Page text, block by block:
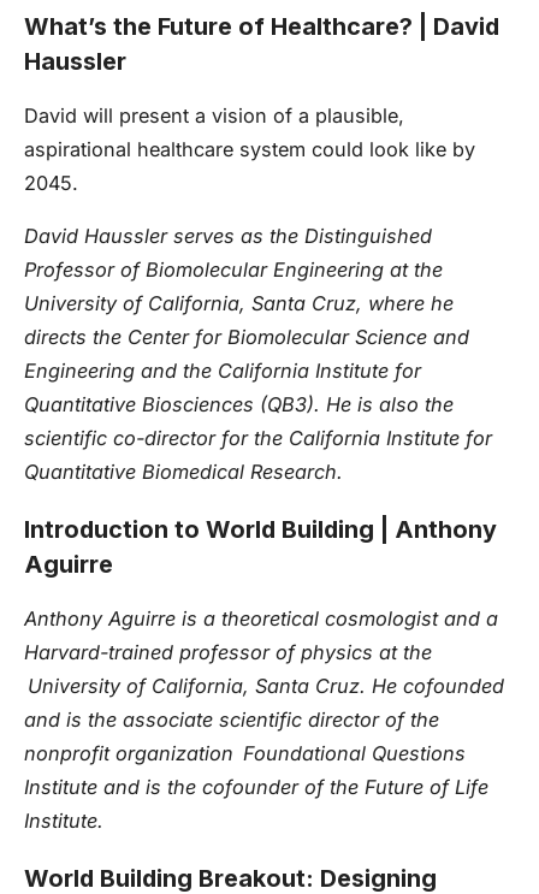
What’s the Future of Healthcare? | David
Haussler
David will present a vision of a plausible,
aspirational healthcare system could look like by
2045.
David Haussler serves as the Distinguished
Professor of Biomolecular Engineering at the
University of California, Santa Cruz, where he
directs the Center for Biomolecular Science and
Engineering and the California Institute for
Quantitative Biosciences (QB3). He is also the
scientific co-director for the California Institute for
Quantitative Biomedical Research.
Introduction to World Building | Anthony
Aguirre
Anthony Aguirre is a theoretical cosmologist and a
Harvard-trained professor of physics at the
University of California, Santa Cruz. He cofounded
and is the associate scientific director of the
nonprofit organization Foundational Questions
Institute and is the cofounder of the Future of Life
Institute.
World Building Breakout: Designing